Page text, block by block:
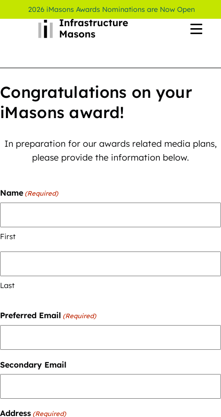
2026 iMasons Awards Nominations are Now Open
Congratulations on your
iMasons award!
In preparation for our awards related media plans,
please provide the information below.
Name (Required)
First
Last
Preferred Email (Required)
Secondary Email
Address (Required)